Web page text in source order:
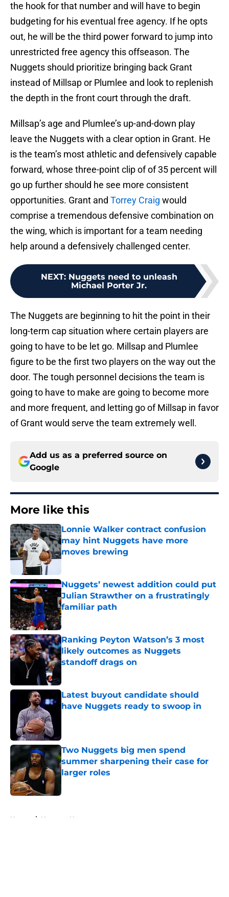
the hook for that number and will have to begin
budgeting for his eventual free agency. If he opts
out, he will be the third power forward to jump into
unrestricted free agency this offseason. The
Nuggets should prioritize bringing back Grant
instead of Millsap or Plumlee and look to replenish
the depth in the front court through the draft.
Millsap’s age and Plumlee’s up-and-down play
leave the Nuggets with a clear option in Grant. He
is the team’s most athletic and defensively capable
forward, whose three-point clip of of 35 percent will
go up further should he see more consistent
opportunities. Grant and Torrey Craig would
comprise a tremendous defensive combination on
the wing, which is important for a team needing
help around a defensively challenged center.
NEXT: Nuggets need to unleash
Michael Porter Jr.
The Nuggets are beginning to hit the point in their
long-term cap situation where certain players are
going to have to be let go. Millsap and Plumlee
figure to be the first two players on the way out the
door. The tough personnel decisions the team is
going to have to make are going to become more
and more frequent, and letting go of Millsap in favor
of Grant would serve the team extremely well.
Add us as a preferred source on
Google
More like this
Lonnie Walker contract confusion
may hint Nuggets have more
moves brewing
Published by on Invalid Date
Nuggets’ newest addition could put
Julian Strawther on a frustratingly
familiar path
Published by on Invalid Date
Ranking Peyton Watson’s 3 most
likely outcomes as Nuggets
standoff drags on
Latest buyout candidate should
have Nuggets ready to swoop in
Two Nuggets big men spend
summer sharpening their case for
larger roles
Published by on Invalid Date
Home / Nuggets News